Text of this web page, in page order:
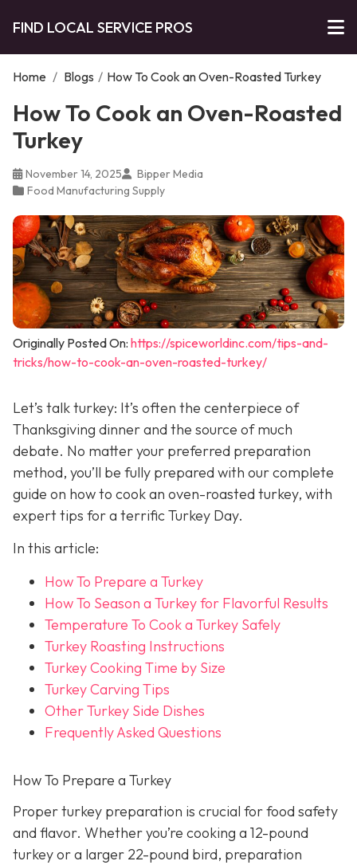
FIND LOCAL SERVICE PROS
Home / Blogs / How To Cook an Oven-Roasted Turkey
How To Cook an Oven-Roasted
Turkey
November 14, 2025
Bipper Media
Food Manufacturing Supply
Originally Posted On: https://spiceworldinc.com/tips-and-
tricks/how-to-cook-an-oven-roasted-turkey/
Let’s talk turkey: It’s often the centerpiece of
Thanksgiving dinner and the source of much
debate. No matter your preferred preparation
method, you’ll be fully prepared with our complete
guide on how to cook an oven-roasted turkey, with
expert tips for a terrific Turkey Day.
In this article:
How To Prepare a Turkey
How To Season a Turkey for Flavorful Results
Temperature To Cook a Turkey Safely
Turkey Roasting Instructions
Turkey Cooking Time by Size
Turkey Carving Tips
Other Turkey Side Dishes
Frequently Asked Questions
How To Prepare a Turkey
Proper turkey preparation is crucial for food safety
and flavor. Whether you’re cooking a 12-pound
turkey or a larger 22-pound bird, preparation